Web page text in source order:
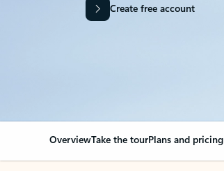
Create free account
OverviewTake the tourPlans and pricing